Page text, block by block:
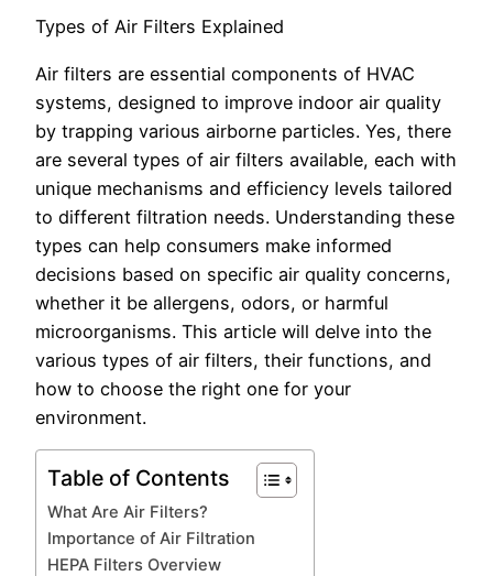
Types of Air Filters Explained
Air filters are essential components of HVAC
systems, designed to improve indoor air quality
by trapping various airborne particles. Yes, there
are several types of air filters available, each with
unique mechanisms and efficiency levels tailored
to different filtration needs. Understanding these
types can help consumers make informed
decisions based on specific air quality concerns,
whether it be allergens, odors, or harmful
microorganisms. This article will delve into the
various types of air filters, their functions, and
how to choose the right one for your
environment.
Table of Contents
What Are Air Filters?
Importance of Air Filtration
HEPA Filters Overview